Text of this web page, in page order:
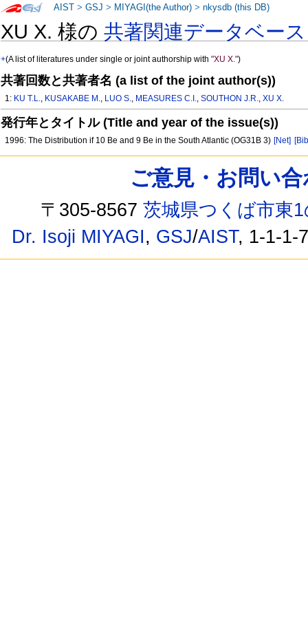
XU X. 様の共著関連データベース
+(A list of literatures under single or joint authorship with"XU X.")
共著回数と共著者名 (a list of the joint author(s))
1: KU T.L., KUSAKABE M., LUO S., MEASURES C.I.,SOUTHON J.R.,XU X.
発行年とタイトル (Title and year of the issue(s))
1996: The Distribution if 10 Be and 9 Be in the South Atlantic (OG31B 3) [Net]
AIST >GSJ > MIYAGI(the Author) >nkysdb (this DB)
ご意見・お問い
〒305-8567茨城県つくば市東
Dr. Isoji MIYAGI, GSJ/AIST, 1-1-1-